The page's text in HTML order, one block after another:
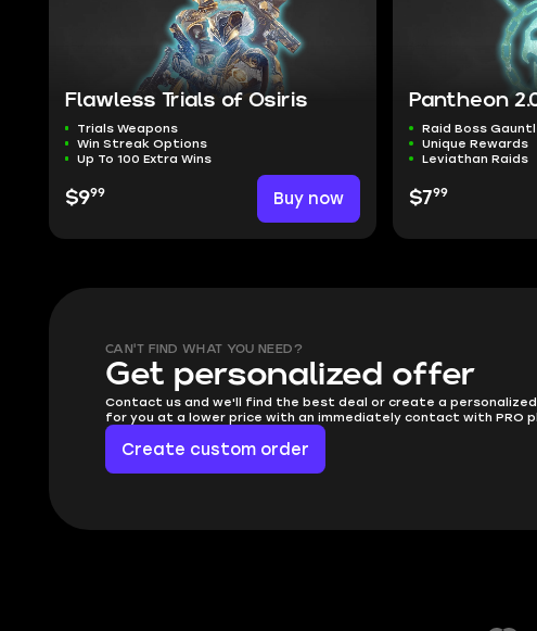
Flawless Trials of Osiris
Trials Weapons
Win Streak Options
Up To 100 Extra Wins
$999 Buy now
Pantheon
Raid Boss
Unique Rewards
Leviathan Raids
$799
CAN'T FIND WHAT YOU NEED?
Get personalized offer
Contact us and we'll find the best deal or create a
for you at a lower price with an immediately contact with PRO
Create custom order